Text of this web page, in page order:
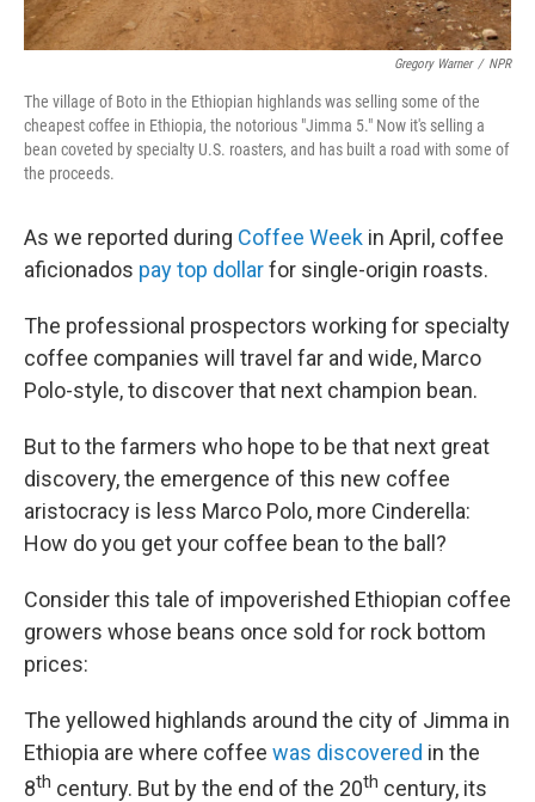
Gregory Warner / NPR
The village of Boto in the Ethiopian highlands was selling some of the
cheapest coffee in Ethiopia, the notorious "Jimma 5." Now it's selling a
bean coveted by specialty U.S. roasters, and has built a road with some of
the proceeds.
As we reported during Coffee Week in April, coffee
aficionados pay top dollarfor single-origin roasts.
The professional prospectors working for specialty
coffee companies will travel far and wide, Marco
Polo-style, to discover that next champion bean.
But to the farmers who hope to be that next great
discovery, the emergence of this new coffee
aristocracy is less Marco Polo, more Cinderella:
How do you get your coffee bean to the ball?
Consider this tale of impoverished Ethiopian coffee
growers whose beans once sold for rock bottom
prices:
The yellowed highlands around the city of Jimma in
Ethiopia are where coffee was discovered in the
8th century. But by the end of the 20th century, its